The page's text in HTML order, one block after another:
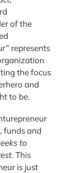
of the
represents
the focus
and
to be.
funds and
to
This
is just